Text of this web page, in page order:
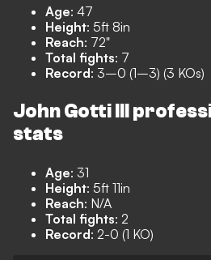
Age: 47
Height: 5ft 8in
Reach: 72"
Total fights: 7
Record: 3–0 (1–3) (3 KOs)
John Gotti III
stats
Age: 31
Height: 5ft 11in
Reach: N/A
Total fights: 2
Record: 2-0 (1 KO)